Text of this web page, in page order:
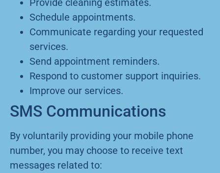
Provide cleaning estimates.
Schedule appointments.
Communicate regarding your requested
services.
Send appointment reminders.
Respond to customer support inquiries.
Improve our services.
SMS Communications
By voluntarily providing your mobile phone
number, you may choose to receive text
messages related to: